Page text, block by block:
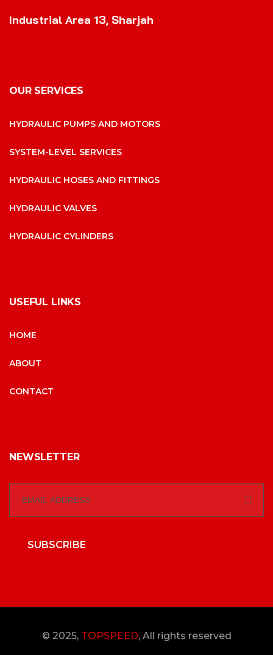
Industrial Area 13, Sharjah
OUR SERVICES
HYDRAULIC PUMPS AND MOTORS
SYSTEM-LEVEL SERVICES
HYDRAULIC HOSES AND FITTINGS
HYDRAULIC VALVES
HYDRAULIC CYLINDERS
USEFUL LINKS
HOME
ABOUT
CONTACT
NEWSLETTER
SUBSCRIBE
© 2025, TOPSPEED, All rights reserved